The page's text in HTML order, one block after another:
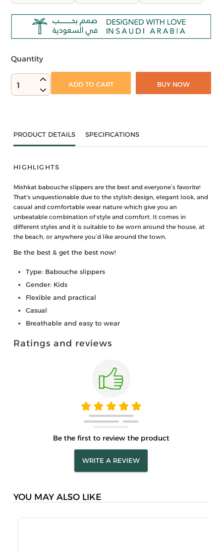
Quantity
1 ADD TO CART BUY NOW
PRODUCT DETAILS SPECIFICATIONS
HIGHLIGHTS
Mishkat babouche slippers are the best and everyone’s favorite!
That's unquestionable due to the stylish design, elegant look, and
casual and comfortable wear nature which give you an
unbeatable combination of style and comfort. It comes in
different styles and it is suitable to be worn around the house, at
the beach, or anywhere you’d like around the town.
Be the best & get the best now!
Type: Babouche slippers
Gender: Kids
Flexible and practical
Casual
Breathable and easy to wear
Ratings and reviews
Be the first to review the product
WRITE A REVIEW
YOU MAY ALSO LIKE